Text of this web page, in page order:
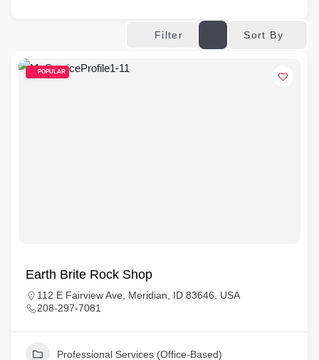
Filter Sort By
POPULAR
Earth Brite Rock Shop
112 E Fairview Ave, Meridian, ID 83646, USA
208-297-7081
Professional Services (Office-Based)